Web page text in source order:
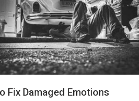
Fix Damaged Emotions